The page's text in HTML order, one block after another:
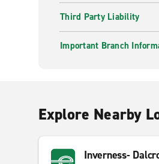
Third Party Liability
Important Branch
Explore Nearby
Inverness-